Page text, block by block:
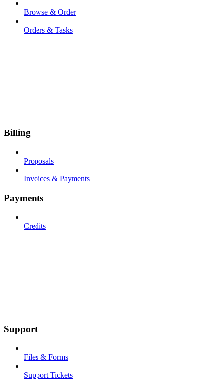
Browse & Order
Orders & Tasks
Billing
Proposals
Invoices & Payments
Payments
Credits
Support
Files & Forms
Support Tickets